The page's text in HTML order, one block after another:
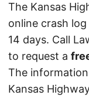
The Kansas
online crash
14 days. Call
to request a
The
Kansas